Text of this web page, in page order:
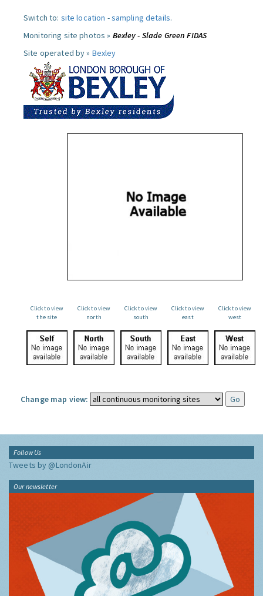
Switch to: site location -sampling details.
Monitoring site photos » Bexley - Slade Green FIDAS
Site operated by » Bexley
Click to view
the site
Click to view
north
Click to view
south
Click to view
east
Click to view
west
Change map view:
Follow Us
Tweets by @LondonAir
Our newsletter